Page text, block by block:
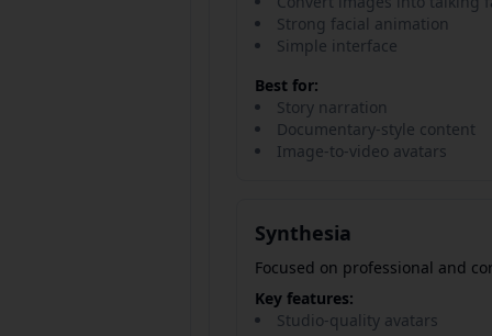
Strong facial animation
Simple interface
Best for:
Story narration
Documentary-style content
Image-to-video avatars
Synthesia
Focused on professional and
Key features:
Studio-quality avatars